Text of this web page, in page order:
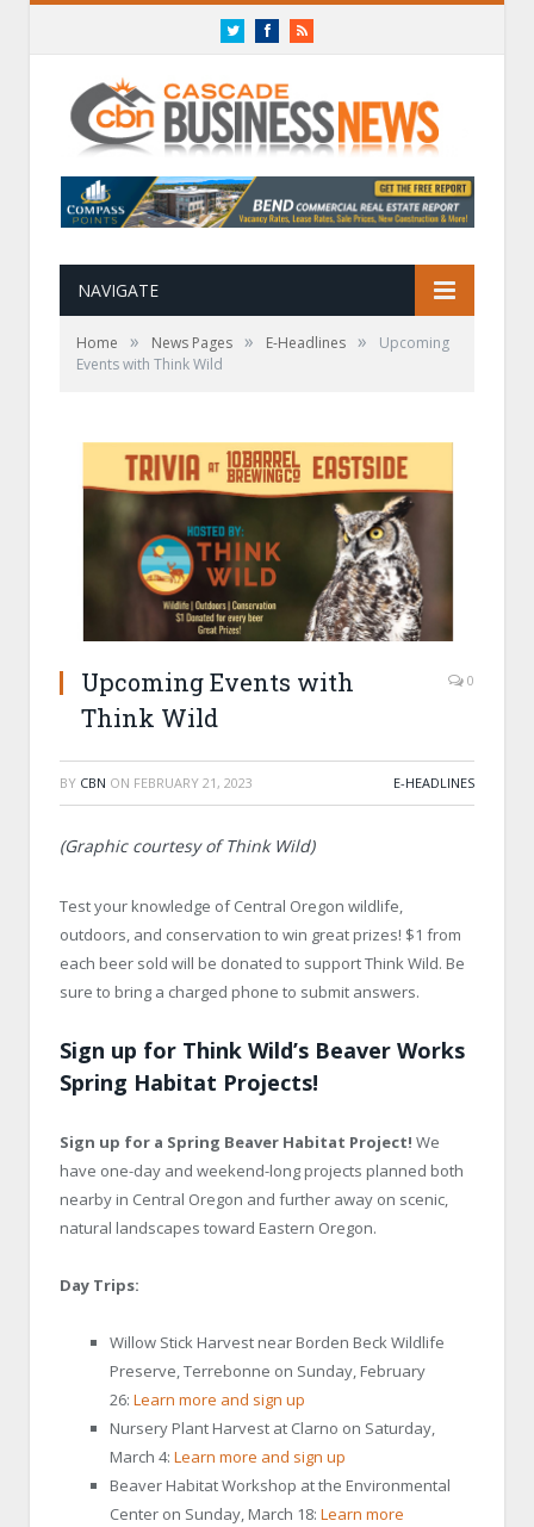
TwitterFacebookRSS
NAVIGATE
Home » News Pages » E-Headlines »
Upcoming
Events with Think Wild
Upcoming Events with
Think Wild
0
BY CBN ON FEBRUARY 21, 2023 E-HEADLINES
(Graphic courtesy of Think Wild)
Test your knowledge of Central Oregon wildlife,
outdoors, and conservation to win great prizes! $1 from
each beer sold will be donated to support Think Wild. Be
sure to bring a charged phone to submit answers.
Sign up for Think Wild’s Beaver Works
Spring Habitat Projects!
Sign up for a Spring Beaver Habitat Project! We
have one-day and weekend-long projects planned both
nearby in Central Oregon and further away on scenic,
natural landscapes toward Eastern Oregon.
Day Trips:
Willow Stick Harvest near Borden Beck Wildlife
Preserve, Terrebonne on Sunday, February
26: Learn more and sign up
Nursery Plant Harvest at Clarno on Saturday,
March 4: Learn more and sign up
Beaver Habitat Workshop at the Environmental
Center on Sunday, March 18: Learn more